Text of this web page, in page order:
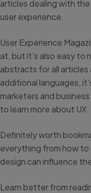
articles dealing with
user experience.
User Experience
at, but it’s also easy to
abstracts for all
additional languages,
marketers and
to learn more about UX.
Definitely worth
everything from how
design can influence
Learn better from